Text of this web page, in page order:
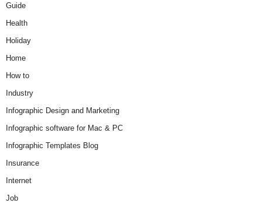
Guide
Health
Holiday
Home
How to
Industry
Infographic Design and Marketing
Infographic software for Mac & PC
Infographic Templates Blog
Insurance
Internet
Job